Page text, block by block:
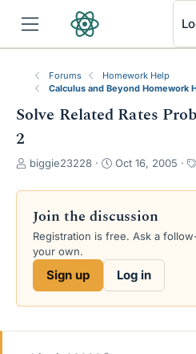
Forums
Homework Help
Calculus and Beyond Homework
Solve Related Rates
2
T
r
a
d
s
e
biggie23228
S
a
t
d
e
Oct 16, 2005
Join the discussion
Registration is free. Ask a
your own.
Sign up Log in
RSS